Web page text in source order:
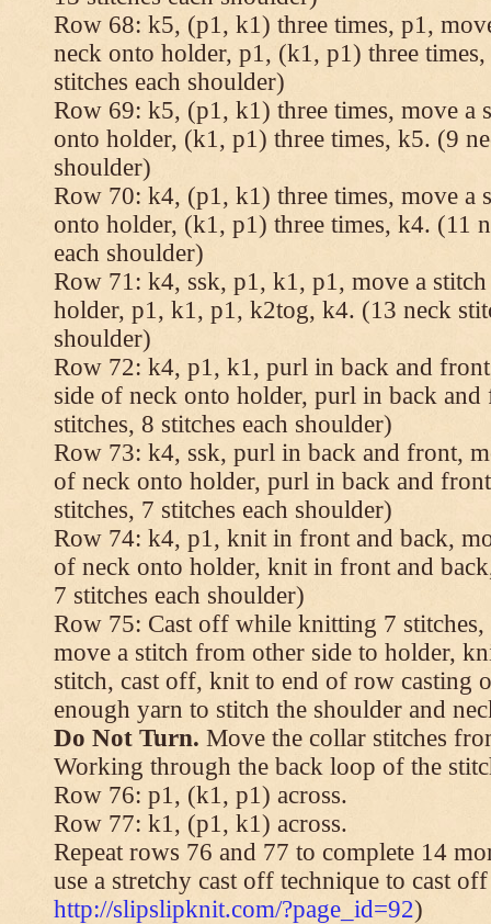
Row 68: k5, (p1, k1) three times, p1,
neck onto holder, p1, (k1, p1) three
stitches each shoulder)
Row 69: k5, (p1, k1) three times, move a
onto holder, (k1, p1) three times, k5. (9
shoulder)
Row 70: k4, (p1, k1) three times, move a
onto holder, (k1, p1) three times, k4. (11
each shoulder)
Row 71: k4, ssk, p1, k1, p1, move a
holder, p1, k1, p1, k2tog, k4. (13 neck
shoulder)
Row 72: k4, p1, k1, purl in back and
side of neck onto holder, purl in back
stitches, 8 stitches each shoulder)
Row 73: k4, ssk, purl in back and front,
of neck onto holder, purl in back and
stitches, 7 stitches each shoulder)
Row 74: k4, p1, knit in front and back,
of neck onto holder, knit in front and
7 stitches each shoulder)
Row 75: Cast off while knitting 7
move a stitch from other side to holder,
stitch, cast off, knit to end of row casting
enough yarn to stitch the shoulder and
Do Not Turn. Move the collar stitches
Working through the back loop of the
Row 76: p1, (k1, p1) across.
Row 77: k1, (p1, k1) across.
Repeat rows 76 and 77 to complete 14
use a stretchy cast off technique to cast
http://slipslipknit.com/?page_id=92)